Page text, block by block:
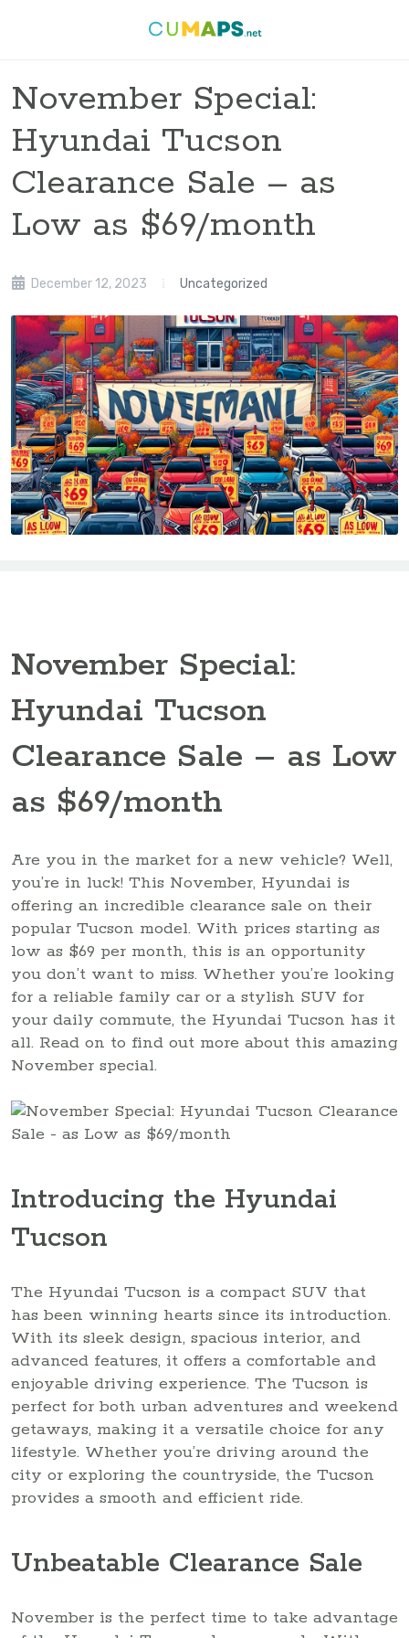
November Special:
Hyundai Tucson
Clearance Sale – as
Low as $69/month
December 12, 2023 Uncategorized
November Special:
Hyundai Tucson
Clearance Sale – as Low
as $69/month
Are you in the market for a new vehicle? Well,
you’re in luck! This November, Hyundai is
offering an incredible clearance sale on their
popular Tucson model. With prices starting as
low as $69 per month, this is an opportunity
you don’t want to miss. Whether you’re looking
for a reliable family car or a stylish SUV for
your daily commute, the Hyundai Tucson has it
all. Read on to find out more about this amazing
November special.
Introducing the Hyundai
Tucson
The Hyundai Tucson is a compact SUV that
has been winning hearts since its introduction.
With its sleek design, spacious interior, and
advanced features, it offers a comfortable and
enjoyable driving experience. The Tucson is
perfect for both urban adventures and weekend
getaways, making it a versatile choice for any
lifestyle. Whether you’re driving around the
city or exploring the countryside, the Tucson
provides a smooth and efficient ride.
Unbeatable Clearance Sale
November is the perfect time to take advantage